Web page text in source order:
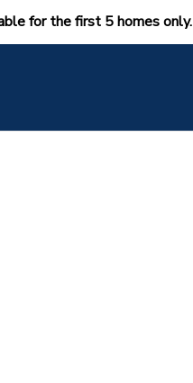
for the first 5 homes only.